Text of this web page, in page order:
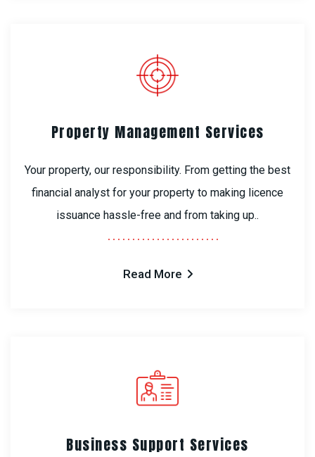
Property Management Services
Your property, our responsibility. From getting the best
financial analyst for your property to making licence
issuance hassle-free and from taking up..
Read More
Business Support Services